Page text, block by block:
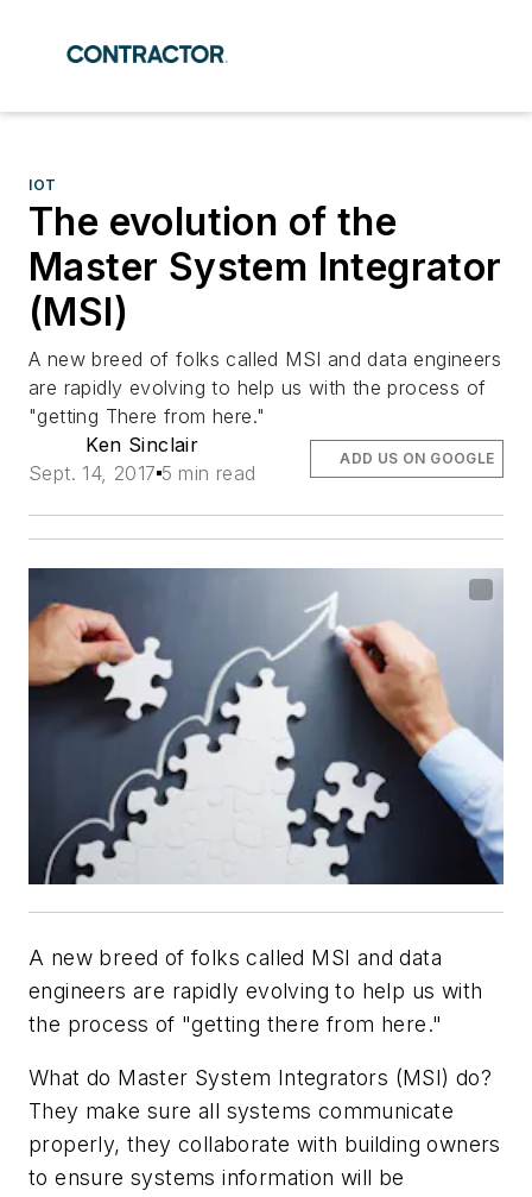
IOT
The evolution of the
Master System Integrator
(MSI)
A new breed of folks called MSI and data engineers
are rapidly evolving to help us with the process of
"getting There from here."
Ken Sinclair
Sept. 14, 2017 5 min read
ADD US ON GOOGLE
A new breed of folks called MSI and data
engineers are rapidly evolving to help us with
the process of "getting there from here."
What do Master System Integrators (MSI) do?
They make sure all systems communicate
properly, they collaborate with building owners
to ensure systems information will be